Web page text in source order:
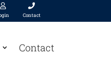
 
Contact
Contact